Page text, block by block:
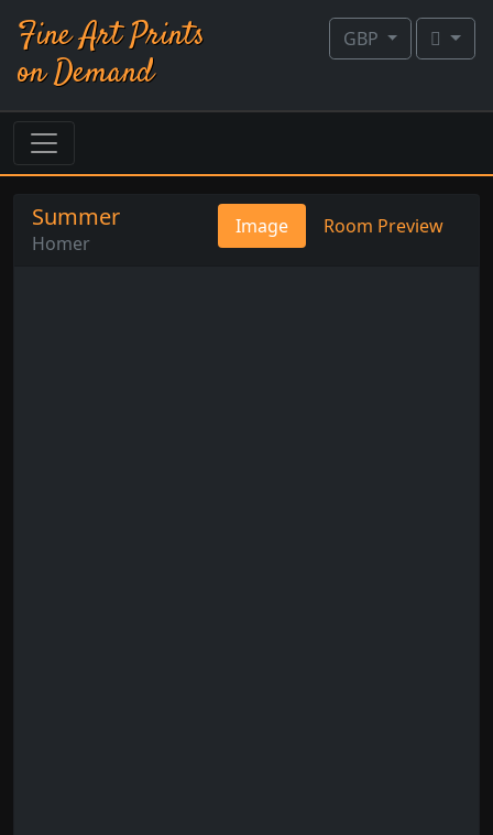
Fine Art Prints
on Demand
GBP
Image Room Preview
Summer
Homer